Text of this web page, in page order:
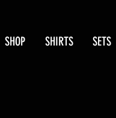
SHOP SHIRTS SETS